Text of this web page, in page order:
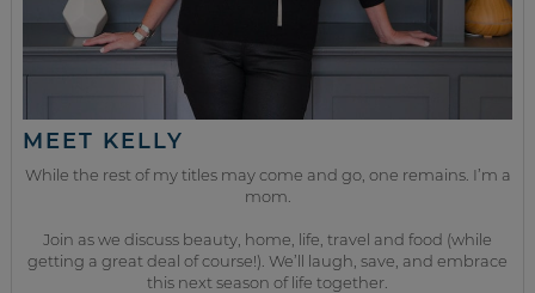
MEET KELLY
While the rest of my titles may come and go, one remains. I’m a
mom.
Join as we discuss beauty, home, life, travel and food (while
getting a great deal of course!). We’ll laugh, save, and embrace
this next season of life together.